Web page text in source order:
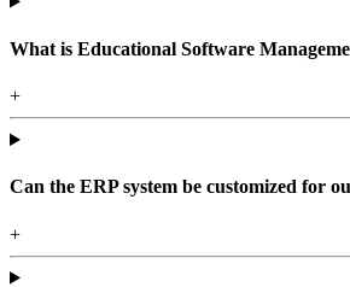
What is Educational Software
+
Can the ERP system be customized for
+